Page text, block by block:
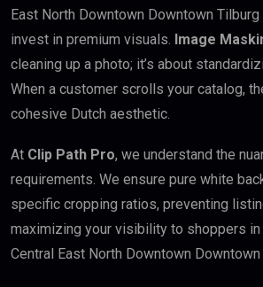
East North Downtown Downtown
invest in premium visuals. Image
cleaning up a photo; it’s about
When a customer scrolls your catalog,
cohesive Dutch aesthetic.
At Clip Path Pro, we understand the
requirements. We ensure pure white
specific cropping ratios, preventing
maximizing your visibility to shoppers
Central East North Downtown